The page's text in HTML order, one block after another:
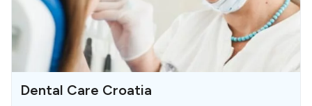
Dental Care Croatia